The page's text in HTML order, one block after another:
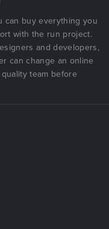
can buy everything you
with the run project.
and developers,
can change an online
team before